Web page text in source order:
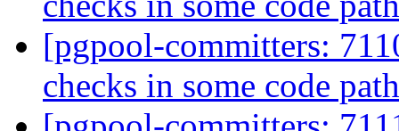
[pgpool-committers:
checks in some code